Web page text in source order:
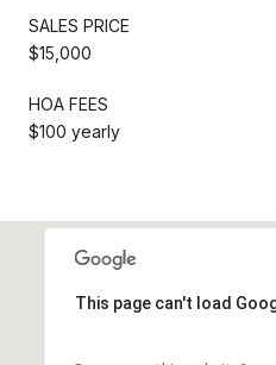
SALES PRICE
$15,000
HOA FEES
$100 yearly
This page can't load